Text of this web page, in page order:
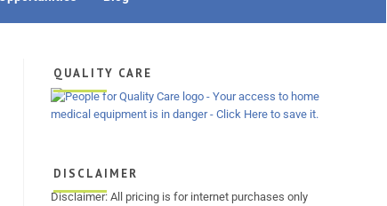
QUALITY CARE
DISCLAIMER
Disclaimer: All pricing is for internet purchases only